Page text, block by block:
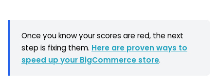
Once you know your scores are red, the next
step is fixing them. Here are proven ways to
speed up your BigCommerce store.